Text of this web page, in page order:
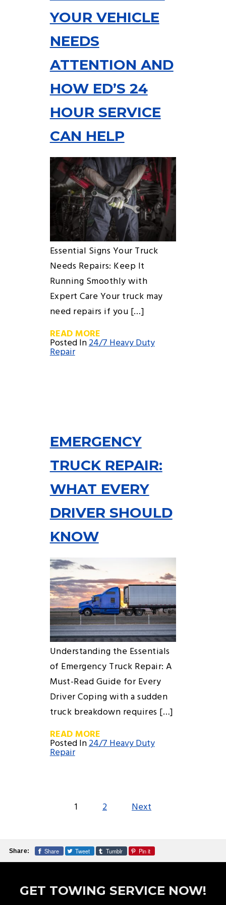
YOUR VEHICLE
NEEDS
ATTENTION AND
HOW ED’S 24
HOUR SERVICE
CAN HELP
Essential Signs Your Truck
Needs Repairs: Keep It
Running Smoothly with
Expert Care Your truck may
need repairs if you […]
READ MORE
Posted In24/7 Heavy Duty
Repair
EMERGENCY
TRUCK REPAIR:
WHAT EVERY
DRIVER SHOULD
KNOW
Understanding the Essentials
of Emergency Truck Repair: A
Must-Read Guide for Every
Driver Coping with a sudden
truck breakdown requires […]
READ MORE
Posted In24/7 Heavy Duty
Repair
PAGINATION
1 2 Next
Share: Share Tweet Tumblr Pin it
GET TOWING SERVICE NOW!